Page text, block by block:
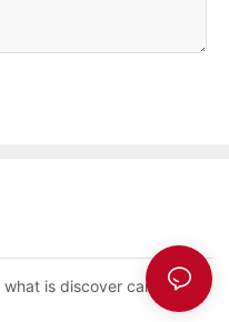
express
what is discover card wallet